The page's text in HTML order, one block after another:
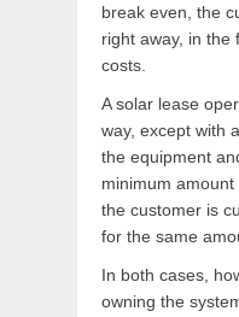
break even, the
right away, in the
costs.
A solar lease
way, except with
the equipment
minimum
the customer is
for the same
In both cases,
owning the